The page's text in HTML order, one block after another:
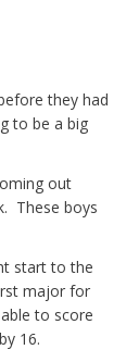
they had
to be a big
out
These boys
start to the
major for
to score
16.